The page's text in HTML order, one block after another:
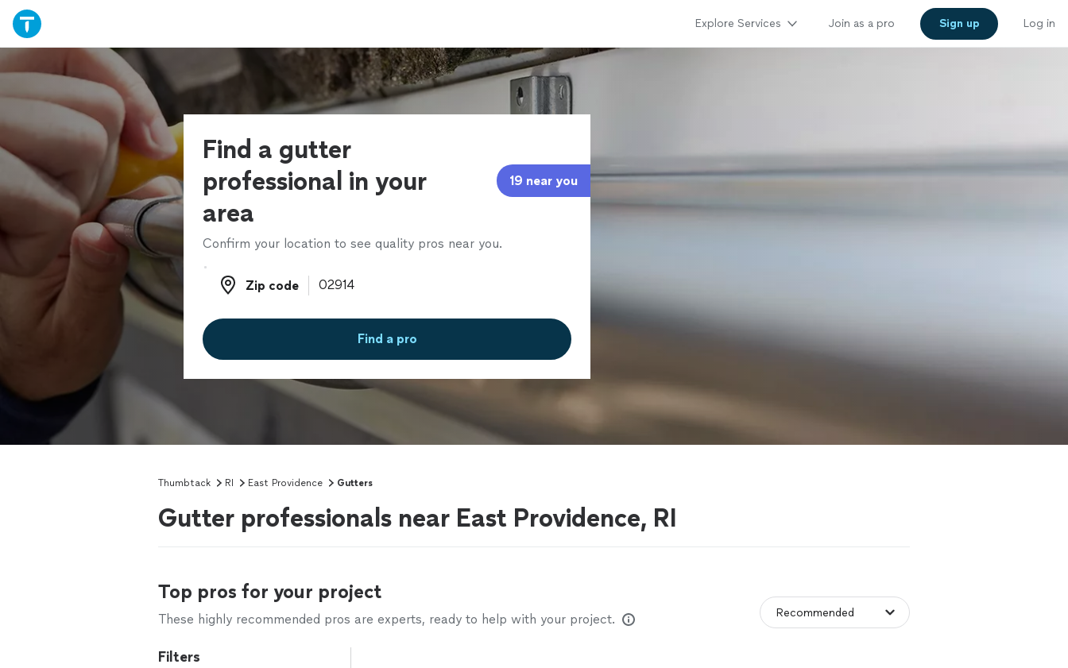
Explore Services Join as a pro Sign up Log in
Find a gutter
professional in your
area
19 near you
Confirm your location to see quality pros near you.
Zip code
Zip code
Find a pro
Thumbtack RI East Providence Gutters
Gutter professionals near East Providence, RI
Top pros for your project
These highly recommended pros are experts, ready to help with your project.
Filters